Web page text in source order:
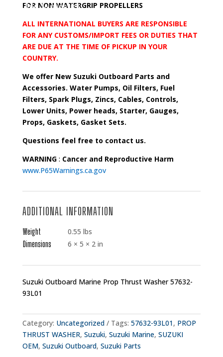
Add to wishlist
FOR NON WATERGRIP PROPELLERS
ALL INTERNATIONAL BUYERS ARE RESPONSIBLE
FOR ANY CUSTOMS/IMPORT FEES OR DUTIES THAT
ARE DUE AT THE TIME OF PICKUP IN YOUR
COUNTRY.
We offer New Suzuki Outboard Parts and
Accessories. Water Pumps, Oil Filters, Fuel
Filters, Spark Plugs, Zincs, Cables, Controls,
Lower Units, Power heads, Starter, Gauges,
Props, Gaskets, Gasket Sets.
Questions feel free to contact us.
WARNING: Cancer and Reproductive Harm
www.P65Warnings.ca.gov
ADDITIONAL INFORMATION
Weight
0.55 lbs
Dimensions
6 × 5 × 2 in
Suzuki Outboard Marine Prop Thrust Washer 57632-
93L01
Category: Uncategorized Tags: 57632-93L01, PROP
THRUST WASHER, Suzuki, Suzuki Marine, SUZUKI
OEM, Suzuki Outboard, Suzuki Parts